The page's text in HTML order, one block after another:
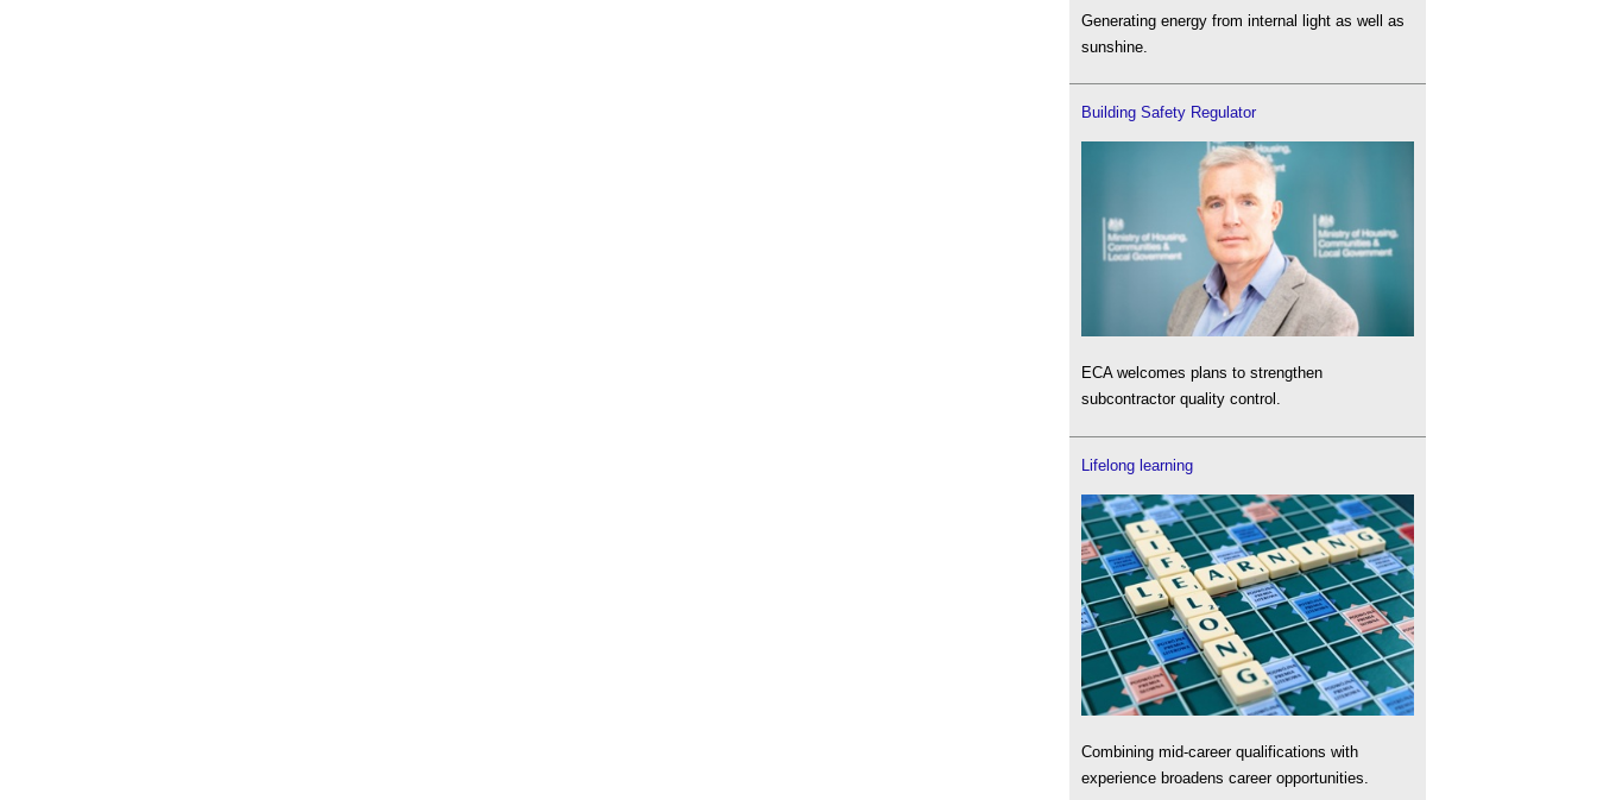
Generating energy from internal light as well as
sunshine.
Building Safety Regulator
ECA welcomes plans to strengthen
subcontractor quality control.
Lifelong learning
Combining mid-career qualifications with
experience broadens career opportunities.